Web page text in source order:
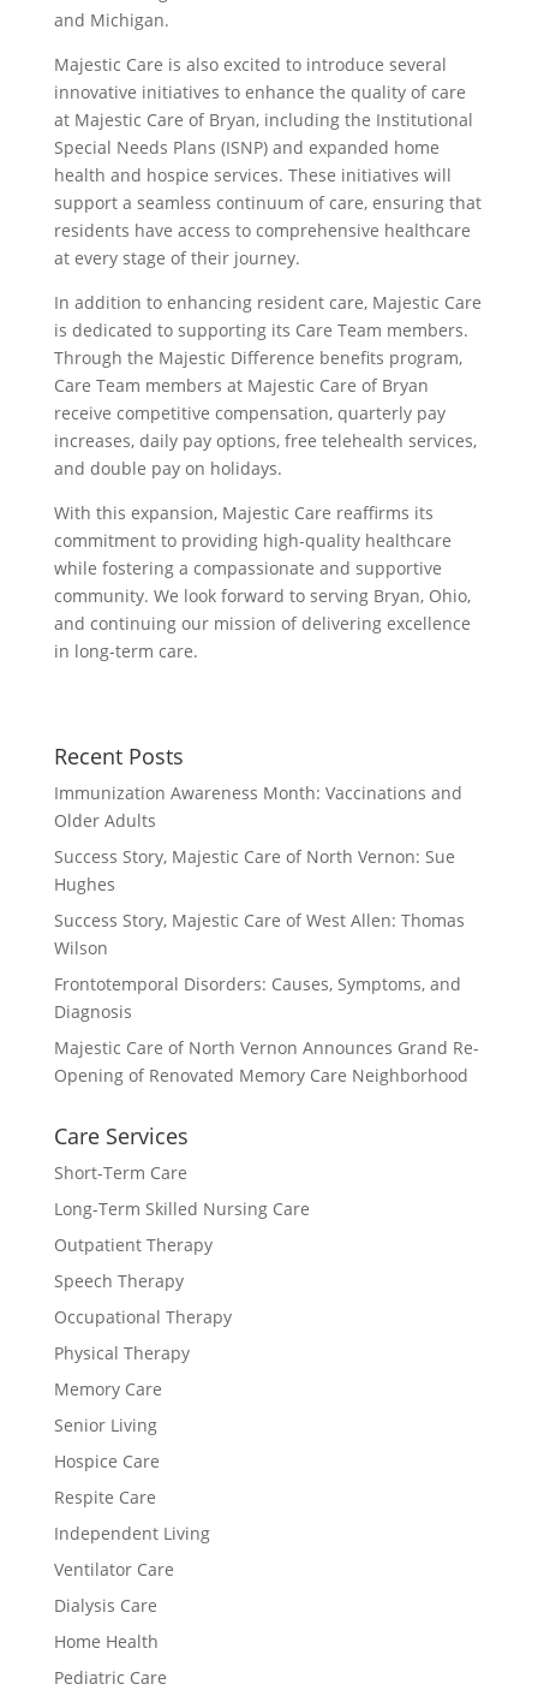
and Michigan.
Majestic Care is also excited to introduce several
innovative initiatives to enhance the quality of care
at Majestic Care of Bryan, including the Institutional
Special Needs Plans (ISNP) and expanded home
health and hospice services. These initiatives will
support a seamless continuum of care, ensuring that
residents have access to comprehensive healthcare
at every stage of their journey.
In addition to enhancing resident care, Majestic Care
is dedicated to supporting its Care Team members.
Through the Majestic Difference benefits program,
Care Team members at Majestic Care of Bryan
receive competitive compensation, quarterly pay
increases, daily pay options, free telehealth services,
and double pay on holidays.
With this expansion, Majestic Care reaffirms its
commitment to providing high-quality healthcare
while fostering a compassionate and supportive
community. We look forward to serving Bryan, Ohio,
and continuing our mission of delivering excellence
in long-term care.
Recent Posts
Immunization Awareness Month: Vaccinations and
Older Adults
Success Story, Majestic Care of North Vernon: Sue
Hughes
Success Story, Majestic Care of West Allen: Thomas
Wilson
Frontotemporal Disorders: Causes, Symptoms, and
Diagnosis
Majestic Care of North Vernon Announces Grand Re-
Opening of Renovated Memory Care Neighborhood
Care Services
Short-Term Care
Long-Term Skilled Nursing Care
Outpatient Therapy
Speech Therapy
Occupational Therapy
Physical Therapy
Memory Care
Senior Living
Hospice Care
Respite Care
Independent Living
Ventilator Care
Dialysis Care
Home Health
Pediatric Care